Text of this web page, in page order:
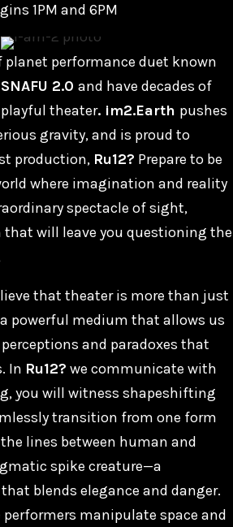
1PM and 6PM
planet performance duet known
SNAFU 2.0 and have decades of
theater. im2.Earth pushes
gravity, and is proud to
production, Ru12? Prepare to be
where imagination and reality
spectacle of sight,
will leave you questioning the
that theater is more than just
powerful medium that allows us
and paradoxes that
In Ru12? we communicate with
you will witness shapeshifting
transition from one form
lines between human and
spike creature—a
blends elegance and danger.
manipulate space and